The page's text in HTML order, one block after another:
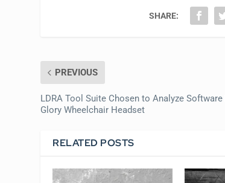
SHARE:
PREVIOUS
LDRA Tool Suite Chosen to Analyze
Glory Wheelchair Headset
RELATED POSTS